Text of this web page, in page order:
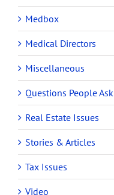
Medbox
Medical Directors
Miscellaneous
Questions People Ask
Real Estate Issues
Stories & Articles
Tax Issues
Video